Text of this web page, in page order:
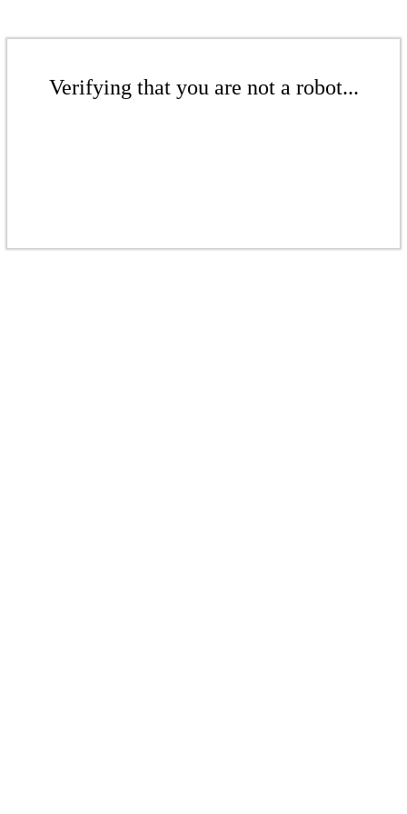
Verifying that you are not a robot...